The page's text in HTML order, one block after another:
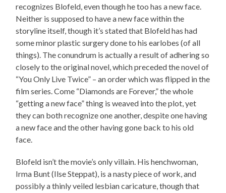
recognizes Blofeld, even though he too has a new face.
Neither is supposed to have a new face within the
storyline itself, though it’s stated that Blofeld has had
some minor plastic surgery done to his earlobes (of all
things). The conundrum is actually a result of adhering so
closely to the original novel, which preceded the novel of
“You Only Live Twice” – an order which was flipped in the
film series. Come “Diamonds are Forever,” the whole
“getting a new face” thing is weaved into the plot, yet
they can both recognize one another, despite one having
a new face and the other having gone back to his old
face.
Blofeld isn’t the movie’s only villain. His henchwoman,
Irma Bunt (Ilse Steppat), is a nasty piece of work, and
possibly a thinly veiled lesbian caricature, though that